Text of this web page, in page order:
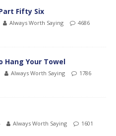
Fifty Six
Always Worth Saying
4686
Hang Your Towel
Always Worth Saying
1786
Always Worth Saying
1601